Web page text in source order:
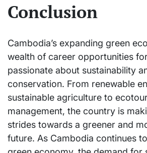
Conclusion
Cambodia’s expanding green
wealth of career opportunities
passionate about sustainability
conservation. From renewable
sustainable agriculture to
management, the country is
strides towards a greener and
future. As Cambodia continues